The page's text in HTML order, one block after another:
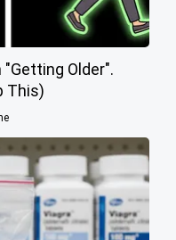
Older".
This)